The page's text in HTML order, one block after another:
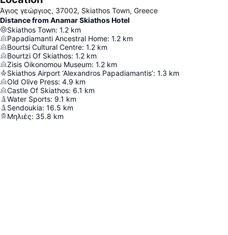
Άγιος γεώργιος, 37002, Skiathos Town, Greece
Distance from Anamar Skiathos Hotel
Skiathos Town: 1.2 km
Papadiamanti Ancestral Home: 1.2 km
Bourtsi Cultural Centre: 1.2 km
Bourtzi Of Skiathos: 1.2 km
Zisis Oikonomou Museum: 1.2 km
Skiathos Airport ‘Alexandros Papadiamantis’: 1.3 km
Old Olive Press: 4.9 km
Castle Of Skiathos: 6.1 km
Water Sports: 9.1 km
Sendoukia: 16.5 km
Μηλιές: 35.8 km